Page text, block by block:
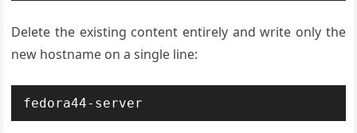
Delete the existing content entirely and write only the
new hostname on a single line:
fedora44-server